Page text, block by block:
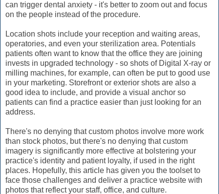
can trigger dental anxiety - it's better to zoom out and focus
on the people instead of the procedure.
Location shots include your reception and waiting areas,
operatories, and even your sterilization area. Potentials
patients often want to know that the office they are joining
invests in upgraded technology - so shots of Digital X-ray or
milling machines, for example, can often be put to good use
in your marketing. Storefront or exterior shots are also a
good idea to include, and provide a visual anchor so
patients can find a practice easier than just looking for an
address.
There's no denying that custom photos involve more work
than stock photos, but there's no denying that custom
imagery is significantly more effective at bolstering your
practice's identity and patient loyalty, if used in the right
places. Hopefully, this article has given you the toolset to
face those challenges and deliver a practice website with
photos that reflect your staff, office, and culture.